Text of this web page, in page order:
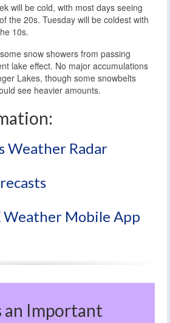
will be cold, with most days seeing
the 20s. Tuesday will be coldest with
10s.
snow showers from passing
lake effect. No major accumulations
Lakes, though some snowbelts
see heavier amounts.
Weather Radar
Weather Mobile App
an Important